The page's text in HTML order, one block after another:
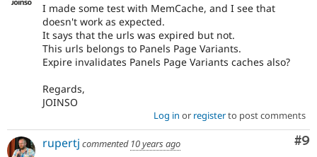
I made some test with MemCache, and I see that
doesn't work as expected.
It says that the urls was expired but not.
This urls belongs to Panels Page Variants.
Expire invalidates Panels Page Variants caches also?
Regards,
JOINSO
Log in or registerto post comments
#9
rupertj commented 10 years ago